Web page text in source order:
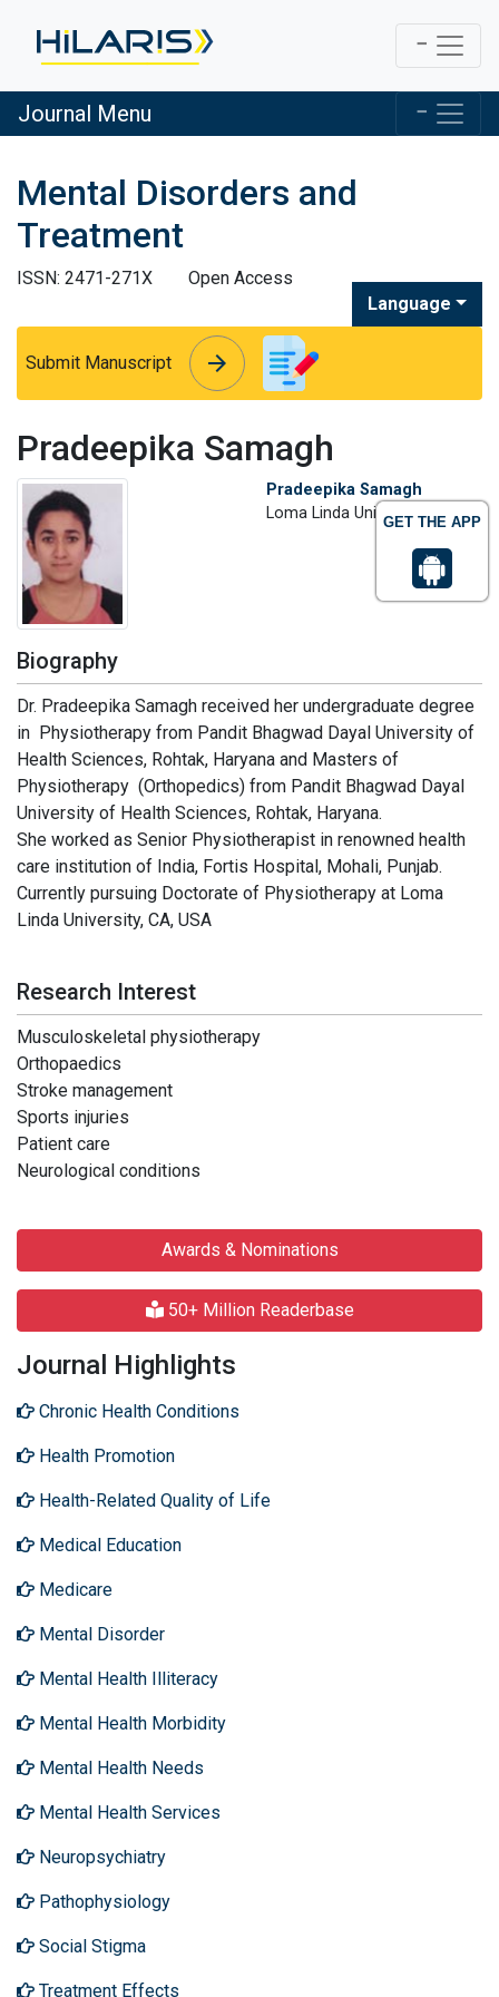
GET THE APP
Journal Menu
Mental Disorders and
Treatment
ISSN: 2471-271X
Open Access
Language
Submit Manuscript arrow_forward
arrow_forward
Pradeepika Samagh
Pradeepika Samagh
Loma Linda University, USA
Biography
Dr. Pradeepika Samagh received her undergraduate degree
in Physiotherapy from Pandit Bhagwad Dayal University of
Health Sciences, Rohtak, Haryana and Masters of
Physiotherapy (Orthopedics) from Pandit Bhagwad Dayal
University of Health Sciences, Rohtak, Haryana.
She worked as Senior Physiotherapist in renowned health
care institution of India, Fortis Hospital, Mohali, Punjab.
Currently pursuing Doctorate of Physiotherapy at Loma
Linda University, CA, USA
Research Interest
Musculoskeletal physiotherapy
Orthopaedics
Stroke management
Sports injuries
Patient care
Neurological conditions
Awards & Nominations
50+ Million Readerbase
Journal Highlights
Chronic Health Conditions
Health Promotion
Health-Related Quality of Life
Medical Education
Medicare
Mental Disorder
Mental Health Illiteracy
Mental Health Morbidity
Mental Health Needs
Mental Health Services
Neuropsychiatry
Pathophysiology
Social Stigma
Treatment Effects